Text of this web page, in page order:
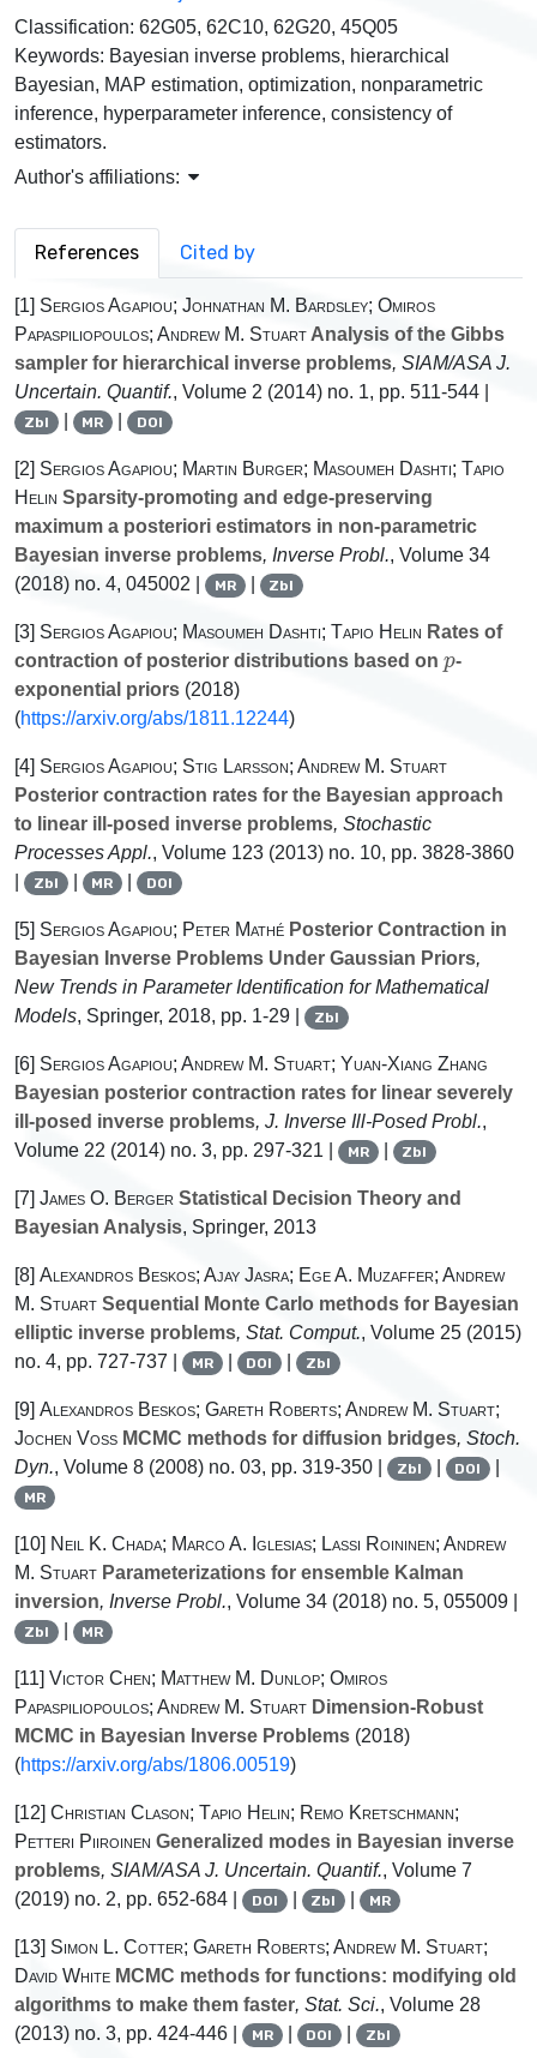
Classification: 62G05, 62C10, 62G20, 45Q05
Keywords: Bayesian inverse problems, hierarchical
Bayesian, MAP estimation, optimization, nonparametric
inference, hyperparameter inference, consistency of
estimators.
Author's affiliations:
References Cited by
[1] Sergios Agapiou; Johnathan M. Bardsley; Omiros
Papaspiliopoulos; Andrew M. Stuart Analysis of the Gibbs
sampler for hierarchical inverse problems, SIAM/ASA J.
Uncertain. Quantif., Volume 2 (2014) no. 1, pp. 511-544 |
Zbl | MR | DOI
[2] Sergios Agapiou; Martin Burger; Masoumeh Dashti; Tapio
Helin Sparsity-promoting and edge-preserving
maximum a posteriori estimators in non-parametric
Bayesian inverse problems, Inverse Probl., Volume 34
(2018) no. 4, 045002 |
MR | Zbl
[3] Sergios Agapiou; Masoumeh Dashti; Tapio Helin Rates of
contraction of posterior distributions based on
-
exponential priors (2018)
(https://arxiv.org/abs/1811.12244)
[4] Sergios Agapiou; Stig Larsson; Andrew M. Stuart
Posterior contraction rates for the Bayesian approach
to linear ill-posed inverse problems, Stochastic
Processes Appl., Volume 123 (2013) no. 10, pp. 3828-3860
Zbl | MR | DOI
[5] Sergios Agapiou; Peter Mathé Posterior Contraction in
Bayesian Inverse Problems Under Gaussian Priors,
New Trends in Parameter Identification for Mathematical
Models, Springer, 2018, pp. 1-29 | Zbl
[6] Sergios Agapiou; Andrew M. Stuart; Yuan-Xiang Zhang
Bayesian posterior contraction rates for linear severely
ill-posed inverse problems, J. Inverse Ill-Posed Probl.,
Volume 22 (2014) no. 3, pp. 297-321 | MR | Zbl
[7] James O. Berger Statistical Decision Theory and
Bayesian Analysis, Springer, 2013
[8] Alexandros Beskos; Ajay Jasra; Ege A. Muzaffer; Andrew
M. Stuart Sequential Monte Carlo methods for Bayesian
elliptic inverse problems, Stat. Comput., Volume 25 (2015)
no. 4, pp. 727-737 |
MR | DOI | Zbl
[9] Alexandros Beskos; Gareth Roberts; Andrew M. Stuart;
Jochen Voss MCMC methods for diffusion bridges, Stoch.
Dyn., Volume 8 (2008) no. 03, pp. 319-350 | Zbl | DOI
MR
[10] Neil K. Chada; Marco A. Iglesias; Lassi Roininen; Andrew
M. Stuart Parameterizations for ensemble Kalman
inversion, Inverse Probl., Volume 34 (2018) no. 5, 055009 |
Zbl | MR
[11] Victor Chen; Matthew M. Dunlop; Omiros
Papaspiliopoulos; Andrew M. Stuart Dimension-Robust
MCMC in Bayesian Inverse Problems (2018)
(https://arxiv.org/abs/1806.00519)
[12] Christian Clason; Tapio Helin; Remo Kretschmann;
Petteri Piiroinen Generalized modes in Bayesian inverse
problems, SIAM/ASA J. Uncertain. Quantif., Volume 7
(2019) no. 2, pp. 652-684 |
DOI | Zbl | MR
[13] Simon L. Cotter; Gareth Roberts; Andrew M. Stuart;
David White MCMC methods for functions: modifying old
algorithms to make them faster, Stat. Sci., Volume 28
(2013) no. 3, pp. 424-446 |
MR | DOI | Zbl